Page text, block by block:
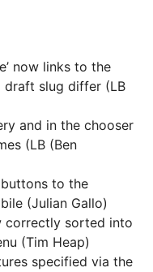
now links to the
draft slug differ (LB
and in the chooser
(LB (Ben
to the
(Julian Gallo)
correctly sorted into
(Tim Heap)
specified via the